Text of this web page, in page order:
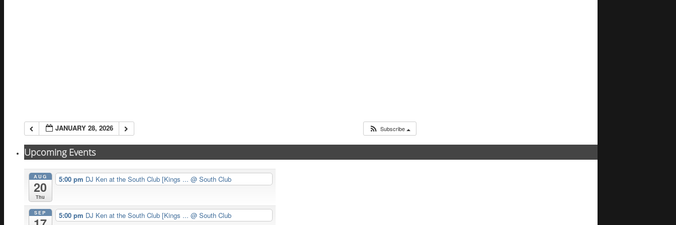
JANUARY 28, 2026 Subscribe
Upcoming Events
AUG
20
Thu
5:00 pm DJ Ken at the South Club [Kings ... @ South Club
SEP 5:00 pm DJ Ken at the South Club [Kings ... @ South Club